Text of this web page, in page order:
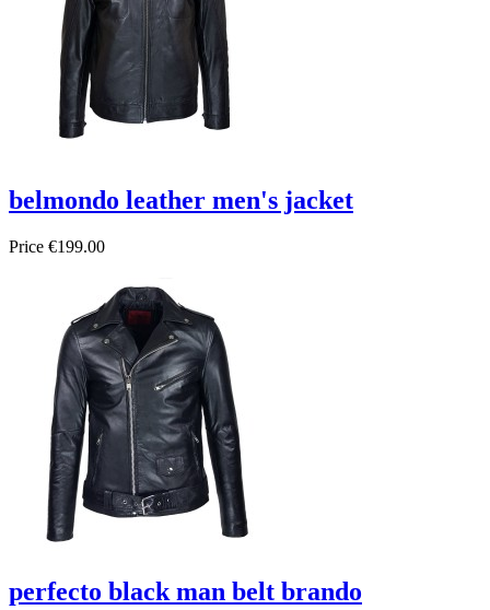
belmondo leather men's jacket
Price €199.00
perfecto black man belt brando